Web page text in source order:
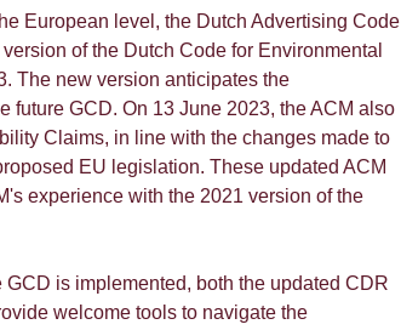
European level, the Dutch Advertising Code
of the Dutch Code for Environmental
The new version anticipates the
future GCD. On 13 June 2023, the ACM also
Claims, in line with the changes made to
EU legislation. These updated ACM
experience with the 2021 version of the
is implemented, both the updated CDR
welcome tools to navigate the